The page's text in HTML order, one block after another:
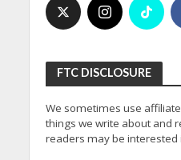
FTC DISCLOSURE
We sometimes use
things we write about and
readers may be interested